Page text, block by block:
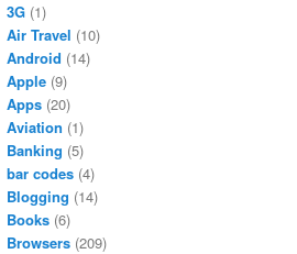
3G (1)
Air Travel (10)
Android (14)
Apple (9)
Apps (20)
Aviation (1)
Banking (5)
bar codes (4)
Blogging (14)
Books (6)
Browsers (209)